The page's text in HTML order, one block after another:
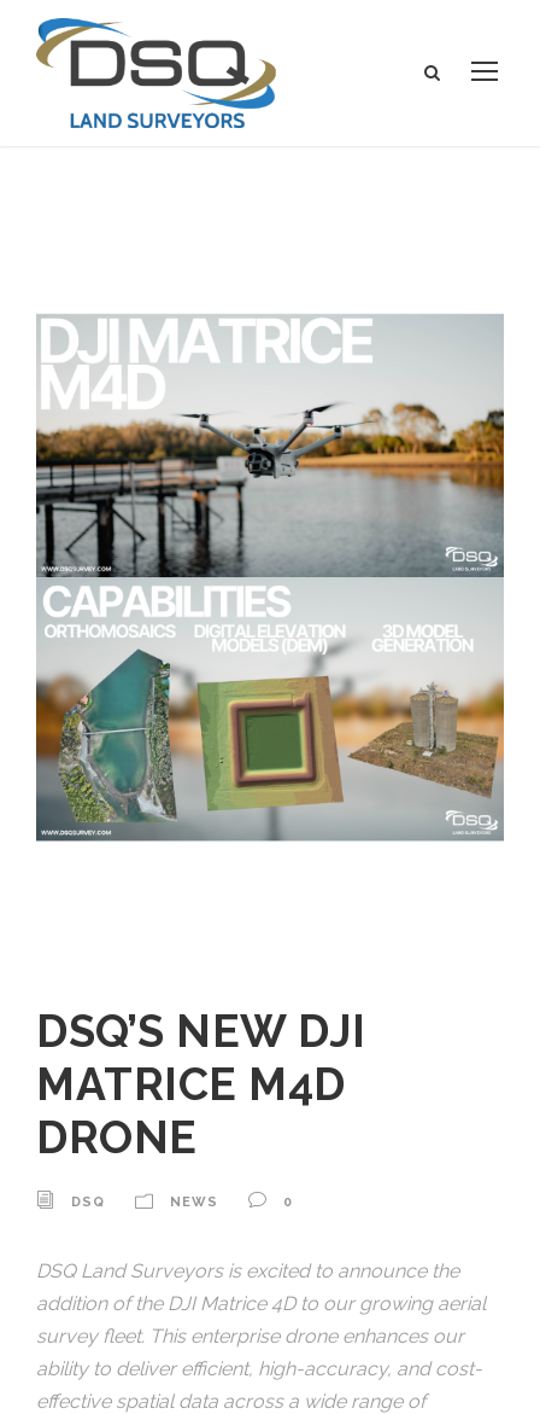
DSQ’S NEW DJI
MATRICE M4D
DRONE
DSQ NEWS 0
DSQ Land Surveyors is excited to announce the
addition of the DJI Matrice 4D to our growing aerial
survey fleet. This enterprise drone enhances our
ability to deliver efficient, high-accuracy, and cost-
effective spatial data across a wide range of